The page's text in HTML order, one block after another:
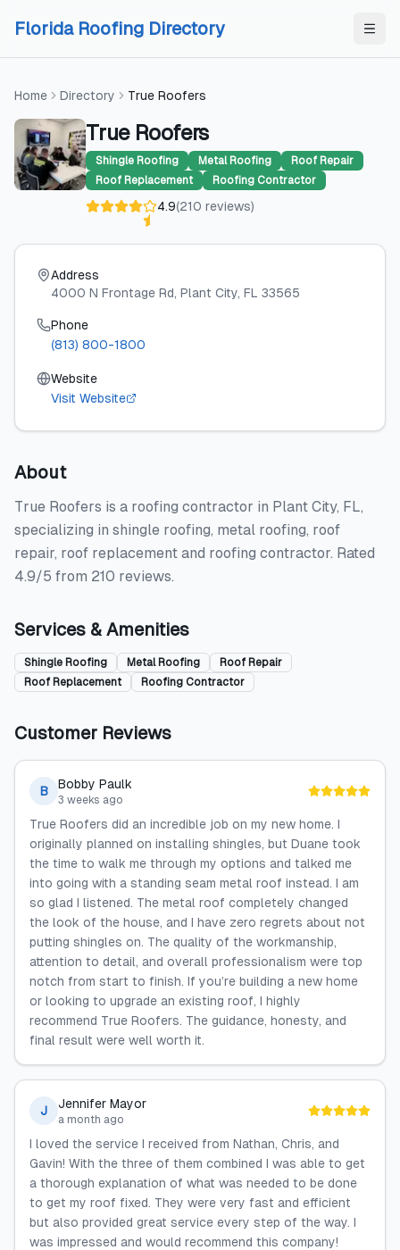
Florida Roofing Directory
Home Directory True Roofers
True Roofers
Shingle Roofing Metal Roofing
Roof Repair
Roof Replacement
Roofing Contractor
4.9(210 reviews)
Address
4000 N Frontage Rd, Plant City, FL 33565
Phone
(813) 800-1800
Website
Visit Website
About
True Roofers is a roofing contractor in Plant City, FL,
specializing in shingle roofing, metal roofing, roof
repair, roof replacement and roofing contractor. Rated
4.9/5 from 210 reviews.
Services & Amenities
Shingle Roofing Metal Roofing
Roof Repair
Roof Replacement
Roofing Contractor
Customer Reviews
B Bobby Paulk
3 weeks ago
True Roofers did an incredible job on my new home. I
originally planned on installing shingles, but Duane took
the time to walk me through my options and talked me
into going with a standing seam metal roof instead. I am
so glad I listened. The metal roof completely changed
the look of the house, and I have zero regrets about not
putting shingles on. The quality of the workmanship,
attention to detail, and overall professionalism were top
notch from start to finish. If you’re building a new home
or looking to upgrade an existing roof, I highly
recommend True Roofers. The guidance, honesty, and
final result were well worth it.
J Jennifer Mayor
a month ago
I loved the service I received from Nathan, Chris, and
Gavin! With the three of them combined I was able to get
a thorough explanation of what was needed to be done
to get my roof fixed. They were very fast and efficient
but also provided great service every step of the way. I
was impressed and would recommend this company!